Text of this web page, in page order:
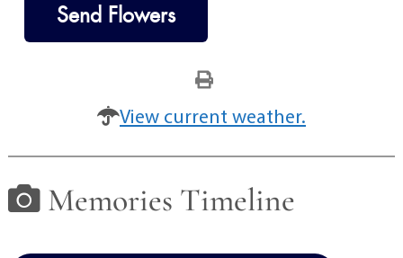
Send Flowers
View current weather.
Memories Timeline